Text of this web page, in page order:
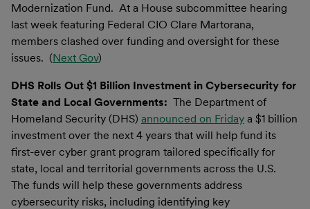
Modernization Fund. At a House subcommittee hearing
last week featuring Federal CIO Clare Martorana,
members clashed over funding and oversight for these
issues. (Next Gov)
DHS Rolls Out $1 Billion Investment in Cybersecurity for
State and Local Governments: The Department of
Homeland Security (DHS) announced on Friday a $1 billion
investment over the next 4 years that will help fund its
first-ever cyber grant program tailored specifically for
state, local and territorial governments across the U.S.
The funds will help these governments address
cybersecurity risks, including identifying key